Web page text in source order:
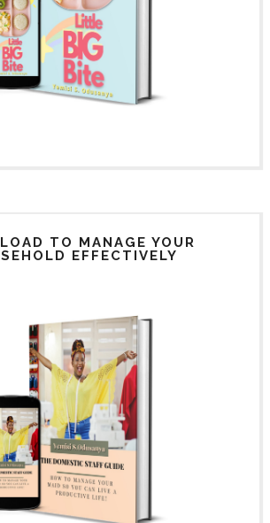
TO MANAGE YOUR
EFFECTIVELY